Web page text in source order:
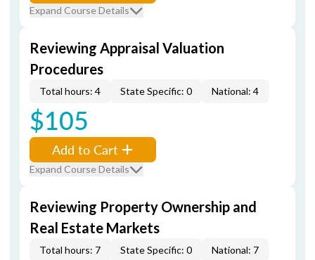
Expand Course Details
Reviewing Appraisal Valuation
Procedures
Total hours: 4 State Specific: 0 National: 4
$105
Add to Cart
Expand Course Details
Reviewing Property Ownership and
Real Estate Markets
Total hours: 7 State Specific: 0 National: 7